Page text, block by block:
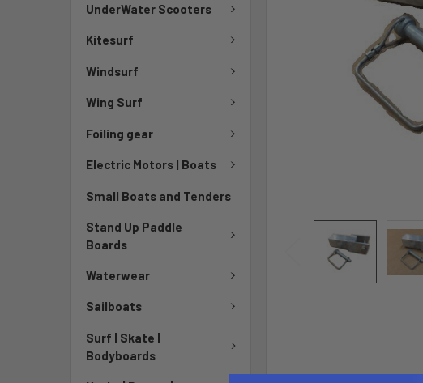
UnderWater Scooters
Kitesurf
Windsurf
Wing Surf
Foiling gear
Electric Motors | Boats
Small Boats and Tenders
Stand Up Paddle
Boards
Waterwear
Sailboats
Surf | Skate |
Bodyboards